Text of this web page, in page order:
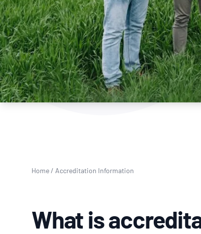
Use of Logos
Publications Library
Home / Accreditation Information
What is